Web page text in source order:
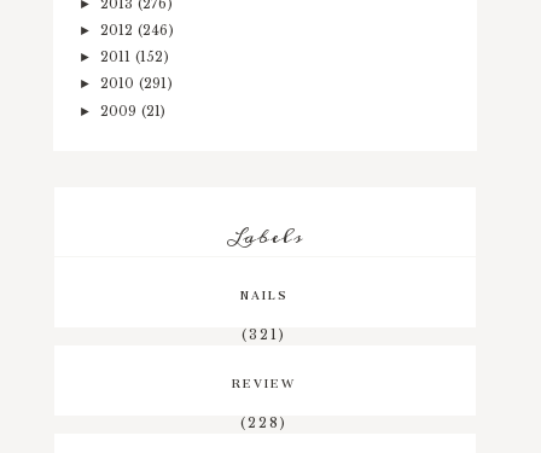
►
► 2012 (246)
► 2011 (152)
► 2010 (291)
► 2009 (21)
Labels
NAILS
(321)
REVIEW
(228)